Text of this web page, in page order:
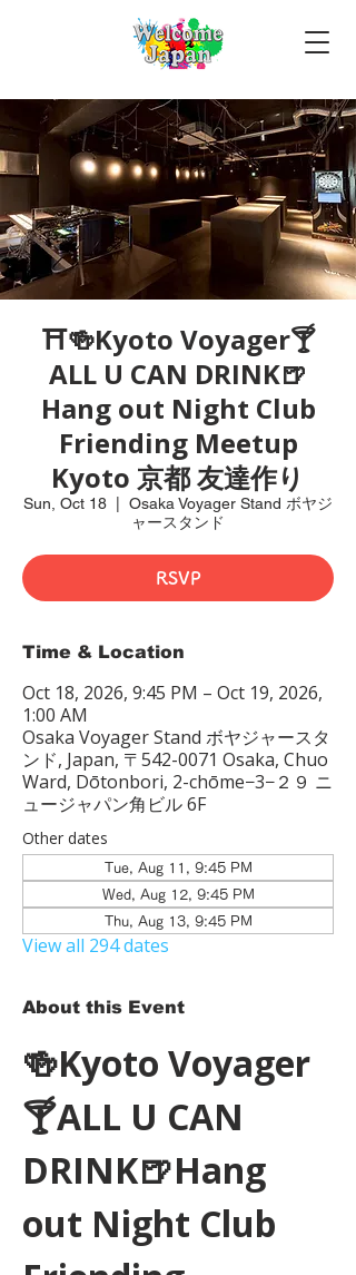
⛩🍻Kyoto Voyager🍸
ALL U CAN DRINK🍺
Hang out Night Club
Friending Meetup
Kyoto 京都 友達作り
Sun, Oct 18
Osaka Voyager Stand ボヤジ
ャースタンド
RSVP
Time & Location
Oct 18, 2026, 9:45 PM – Oct 19, 2026,
1:00 AM
Osaka Voyager Stand ボヤジャースタ
ンド, Japan, 〒542-0071 Osaka, Chuo
Ward, Dōtonbori, 2-chōme−3−２９ ニ
ュージャパン角ビル 6F
Other dates
Tue, Aug 11, 9:45 PM
Wed, Aug 12, 9:45 PM
Thu, Aug 13, 9:45 PM
View all 294 dates
About this Event
🍻Kyoto Voyager
🍸ALL U CAN
DRINK🍺Hang
out Night Club